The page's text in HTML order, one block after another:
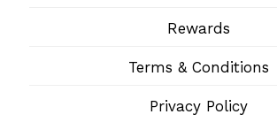
Rewards
Terms & Conditions
Privacy Policy